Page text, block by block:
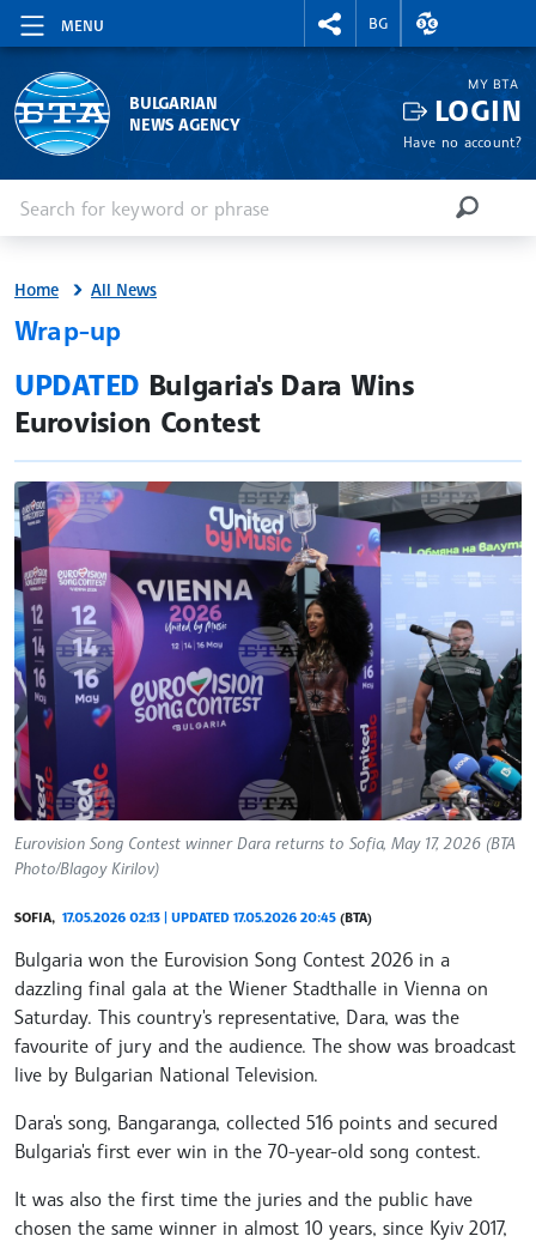
MENU
RIGHTMENU.SOCIAL
BG
EXCHANGE
BULGARIAN
NEWS AGENCY
MY BTA
LOGIN
Have no account?
SEARCH
Home All News
Wrap-up
site.bta
UPDATED Bulgaria's Dara Wins
Eurovision Contest
Eurovision Song Contest winner Dara returns to Sofia, May 17, 2026 (BTA
Photo/Blagoy Kirilov)
SOFIA, 17.05.2026 02:13 | UPDATED 17.05.2026 20:45 (BTA)
Bulgaria won the Eurovision Song Contest 2026 in a
dazzling final gala at the Wiener Stadthalle in Vienna on
Saturday. This country's representative, Dara, was the
favourite of jury and the audience. The show was broadcast
live by Bulgarian National Television.
Dara's song, Bangaranga, collected 516 points and secured
Bulgaria's first ever win in the 70-year-old song contest.
It was also the first time the juries and the public have
chosen the same winner in almost 10 years, since Kyiv 2017,